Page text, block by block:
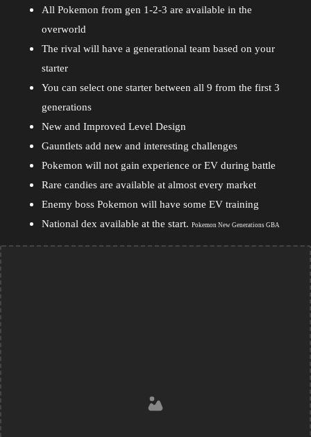
All Pokemon from gen 1-2-3 are available in the
overworld
The rival will have a generational team based on your
starter
You can select one starter between all 9 from the first 3
generations
New and Improved Level Design
Gauntlets add new and interesting challenges
Pokemon will not gain experience or EV during battle
Rare candies are available at almost every market
Enemy boss Pokemon will have some EV training
National dex available at the start. Pokemon New Generations GBA